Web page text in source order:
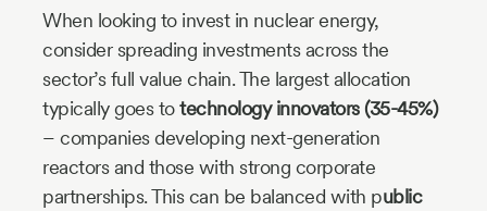
When looking to invest in nuclear energy,
consider spreading investments across the
sector’s full value chain. The largest allocation
typically goes totechnology innovators (35-45%)
– companies developing next-generation
reactors and those with strong corporate
partnerships. This can be balanced with public